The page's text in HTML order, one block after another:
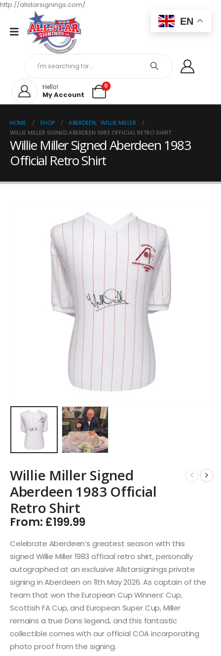
http://allstarsignings.com/
Hello!
My Account
0
HOME SHOP ABERDEEN, WILLIE MILLER
WILLIE MILLER SIGNED ABERDEEN 1983 OFFICIAL RETRO SHIRT
Willie Miller Signed Aberdeen 1983
Official Retro Shirt
Willie Miller Signed
Aberdeen 1983 Official
Retro Shirt
From: £199.99
Celebrate Aberdeen’s greatest season with this
signed Willie Miller 1983 official retro shirt, personally
autographed at an exclusive Allstarsignings private
signing in Aberdeen on 11th May 2026. As captain of the
team that won the European Cup Winners’ Cup,
Scottish FA Cup, and European Super Cup, Miller
remains a true Dons legend, and this fantastic
collectible comes with our official COA incorporating
photo proof from the signing.
EN